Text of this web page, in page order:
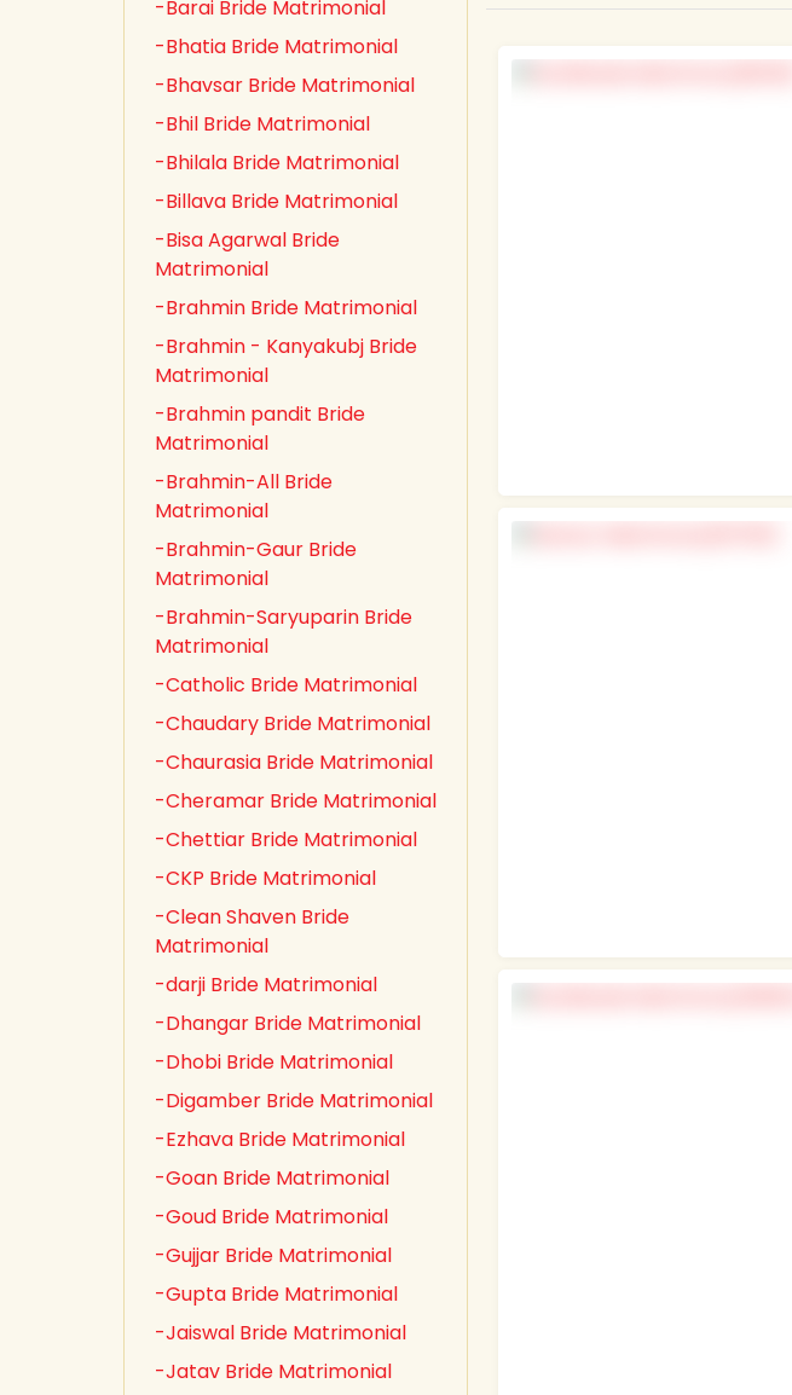
-Barai Bride Matrimonial
-Bhatia Bride Matrimonial
-Bhavsar Bride Matrimonial
-Bhil Bride Matrimonial
-Bhilala Bride Matrimonial
-Billava Bride Matrimonial
-Bisa Agarwal Bride
Matrimonial
-Brahmin Bride Matrimonial
-Brahmin - Kanyakubj Bride
Matrimonial
-Brahmin pandit Bride
Matrimonial
-Brahmin-All Bride
Matrimonial
-Brahmin-Gaur Bride
Matrimonial
-Brahmin-Saryuparin Bride
Matrimonial
-Catholic Bride Matrimonial
-Chaudary Bride Matrimonial
-Chaurasia Bride Matrimonial
-Cheramar Bride Matrimonial
-Chettiar Bride Matrimonial
-CKP Bride Matrimonial
-Clean Shaven Bride
Matrimonial
-darji Bride Matrimonial
-Dhangar Bride Matrimonial
-Dhobi Bride Matrimonial
-Digamber Bride Matrimonial
-Ezhava Bride Matrimonial
-Goan Bride Matrimonial
-Goud Bride Matrimonial
-Gujjar Bride Matrimonial
-Gupta Bride Matrimonial
-Jaiswal Bride Matrimonial
-Jatav Bride Matrimonial